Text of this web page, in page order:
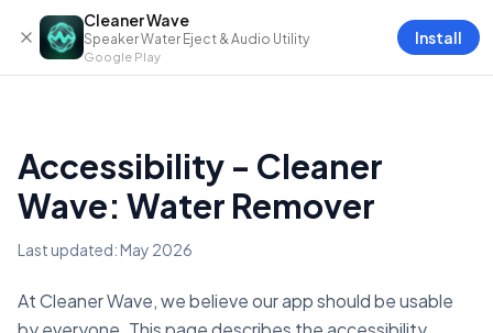
Skip to contentCleaner Wave
Speaker Water Eject & Audio Utility
Google Play
Install
Accessibility - Cleaner
Wave: Water Remover
Last updated: May 2026
At Cleaner Wave, we believe our app should be usable